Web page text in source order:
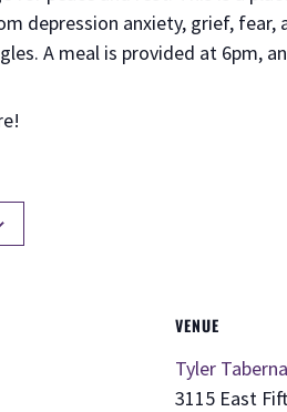
depression anxiety, grief,
A meal is provided at 6pm,
VENUE
Tyler
3115 East